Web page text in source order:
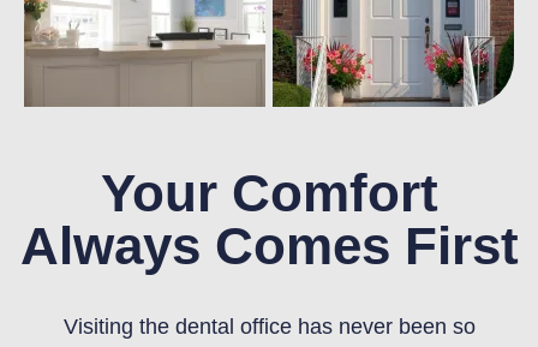
Your Comfort
Always Comes First
Visiting the dental office has never been so